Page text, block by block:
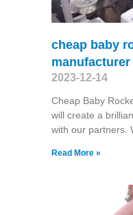
cheap baby
manufacturer
2023-12-14
Cheap Baby
will create a
with our partners.
Read More »